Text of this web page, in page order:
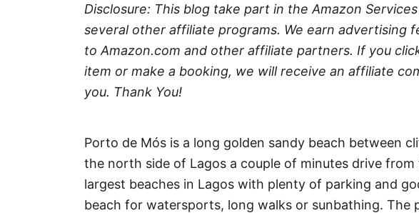
Disclosure: This blog take part in the Amazon
several other affiliate programs. We earn advertising
to Amazon.com and other affiliate partners. If you
item or make a booking, we will receive an affiliate
you. Thank You!
Porto de Mós is a long golden sandy beach between
the north side of Lagos a couple of minutes drive
largest beaches in Lagos with plenty of parking and
beach for watersports, long walks or sunbathing. The